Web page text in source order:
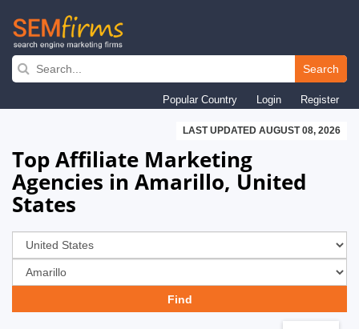
Skip
navigation
Search
Popular Country Login Register
LAST UPDATED AUGUST 08, 2026
Top Affiliate Marketing
Agencies in Amarillo, United
States